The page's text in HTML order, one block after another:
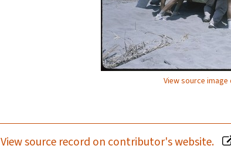
View source
View source record on contributor's website.